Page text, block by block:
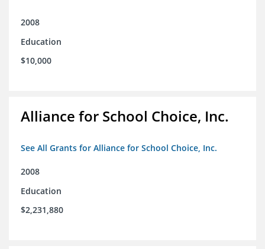
2008
Education
$10,000
Alliance for School Choice, Inc.
See All Grants for Alliance for School Choice, Inc.
2008
Education
$2,231,880